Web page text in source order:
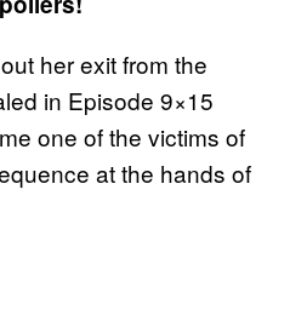
her exit from the
in Episode 9×15
one of the victims of
at the hands of